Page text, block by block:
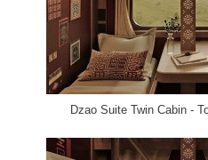
Dzao Suite Twin Cabin -